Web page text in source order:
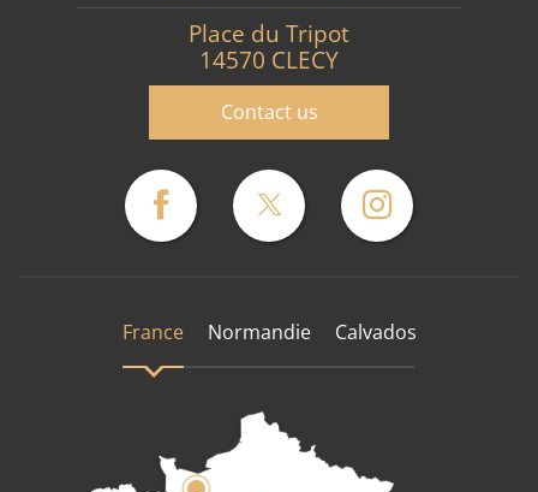
Place du Tripot
14570 CLECY
Contact us
France Normandie Calvados